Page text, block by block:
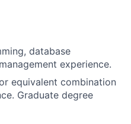
database
experience.
equivalent combination
Graduate degree